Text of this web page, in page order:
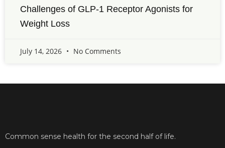
Challenges of GLP-1 Receptor Agonists for
Weight Loss
July 14, 2026 No Comments
Common sense health for the second half of life.